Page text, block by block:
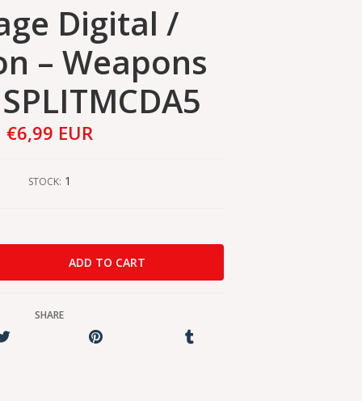
Digital /
– Weapons
€6,99 EUR
STOCK: 1
SHARE